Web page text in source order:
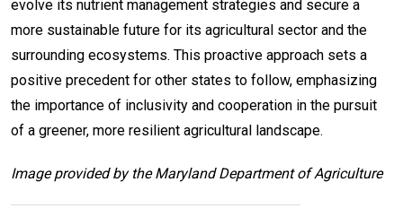
evolve its nutrient management strategies and secure a
more sustainable future for its agricultural sector and the
surrounding ecosystems. This proactive approach sets a
positive precedent for other states to follow, emphasizing
the importance of inclusivity and cooperation in the pursuit
of a greener, more resilient agricultural landscape.
Image provided by the Maryland Department of Agriculture